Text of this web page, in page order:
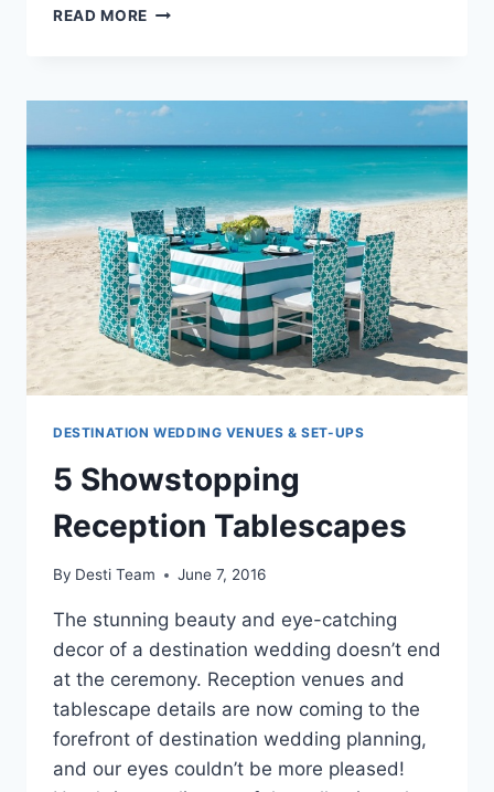
READ MORE RECEPTION
HOTELS
RESORTS
DESTINATION WEDDING VENUES & SET-UPS
5 Showstopping
Reception Tablescapes
By Desti Team June 7, 2016
The stunning beauty and eye-catching
decor of a destination wedding doesn’t end
at the ceremony. Reception venues and
tablescape details are now coming to the
forefront of destination wedding planning,
and our eyes couldn’t be more pleased!